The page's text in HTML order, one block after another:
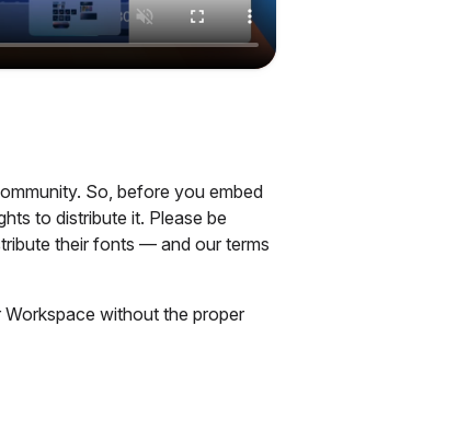
So, before you embed
to distribute it. Please be
their fonts — and our terms
without the proper